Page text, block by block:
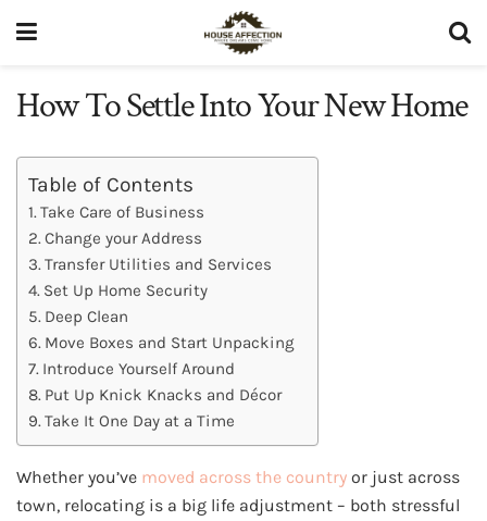
How To Settle Into Your New Home
Table of Contents
Take Care of Business
Change your Address
Transfer Utilities and Services
Set Up Home Security
Deep Clean
Move Boxes and Start Unpacking
Introduce Yourself Around
Put Up Knick Knacks and Décor
Take It One Day at a Time
Whether you’ve moved across the country or just across
town, relocating is a big life adjustment – both stressful